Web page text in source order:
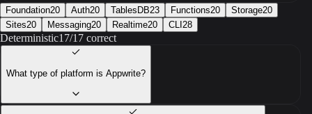
Foundation20 Auth20 TablesDB23 Functions20 Storage20
Sites20 Messaging20 Realtime20 CLI 28
Deterministic17/17 correct
What type of platform is Appwrite?